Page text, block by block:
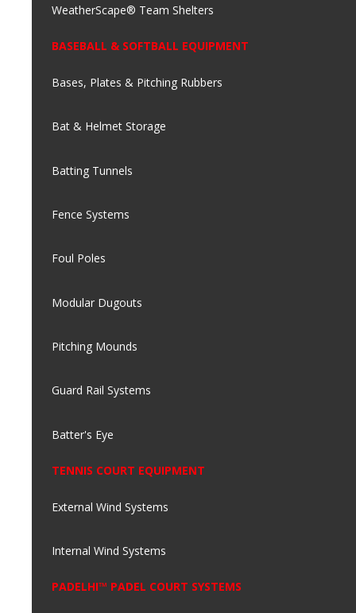
WeatherScape® Team Shelters
BASEBALL & SOFTBALL EQUIPMENT
Bases, Plates & Pitching Rubbers
Bat & Helmet Storage
Batting Tunnels
Fence Systems
Foul Poles
Modular Dugouts
Pitching Mounds
Guard Rail Systems
Batter's Eye
TENNIS COURT EQUIPMENT
External Wind Systems
Internal Wind Systems
PADELHI™ PADEL COURT SYSTEMS